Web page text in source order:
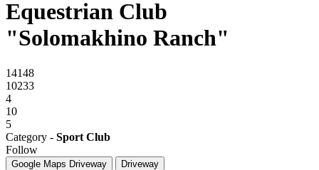
Equestrian Club
"Solomakhino Ranch"
14148
10233
4
10
5
Category - Sport Club
Follow
Google Maps Driveway Driveway